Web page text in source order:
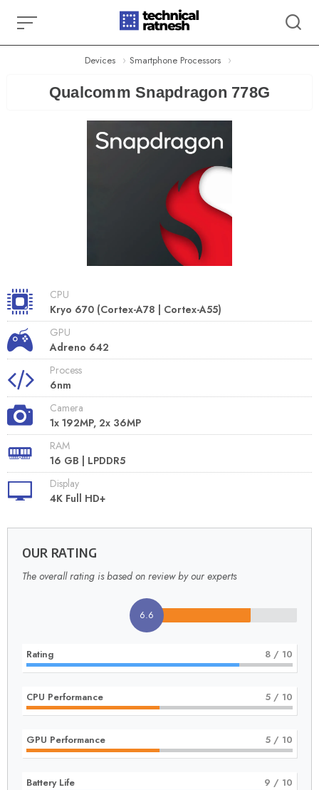
content
Devices Smartphone Processors
Qualcomm Snapdragon 778G
CPU
Kryo 670 (Cortex-A78 | Cortex-A55)
GPU
Adreno 642
Process
6nm
Camera
1x 192MP, 2x 36MP
RAM
16 GB | LPDDR5
Display
4K Full HD+
OUR RATING
The overall rating is based on review by our experts
6.6
Rating 8 / 10
CPU Performance 5 / 10
GPU Performance 5 / 10
Battery Life 9 / 10